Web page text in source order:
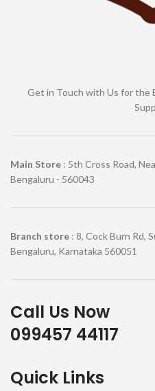
Get in Touch with Us for the
Main Store : 5th Cross Road,
Bengaluru - 560043
Branch store : 8, Cock Burn Rd,
Bengaluru, Karnataka 560051
Call Us Now
099457 44117
Quick Links